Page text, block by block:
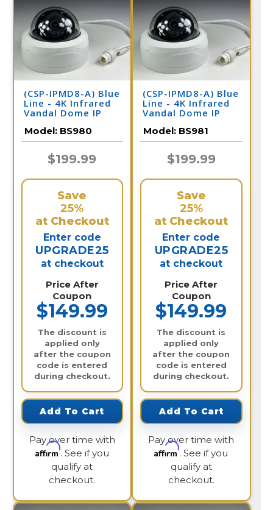
(CSP-IPMD8-A) Blue
Line - 4K Infrared
Vandal Dome IP
Model: BS980
$199.99
Save
25%
at Checkout
Enter code
UPGRADE25
at checkout
Price After
Coupon
$149.99
The discount is
applied only
after the coupon
code is entered
during checkout.
Add To Cart
Pay over time with
Affirm. See if you
qualify at
checkout.
(CSP-IPMD8-A) Blue
Line - 4K Infrared
Vandal Dome IP
Model: BS981
$199.99
Save
25%
at Checkout
Enter code
UPGRADE25
at checkout
Price After
Coupon
$149.99
The discount is
applied only
after the coupon
code is entered
during checkout.
Add To Cart
Pay over time with
Affirm. See if you
qualify at
checkout.